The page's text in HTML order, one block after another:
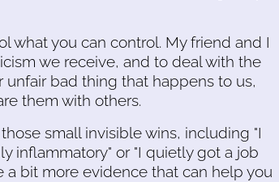
what you can control. My friend and I
we receive, and to deal with the
unfair bad thing that happens to us,
them with others.
small invisible wins, including "I
inflammatory" or "I quietly got a job
a bit more evidence that can help you